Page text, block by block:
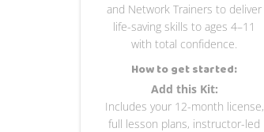
and Network Trainers to deliver
life-saving skills to ages 4–11
with total confidence.
How to get started:
Add this Kit:
Includes your 12-month license,
full lesson plans, instructor-led